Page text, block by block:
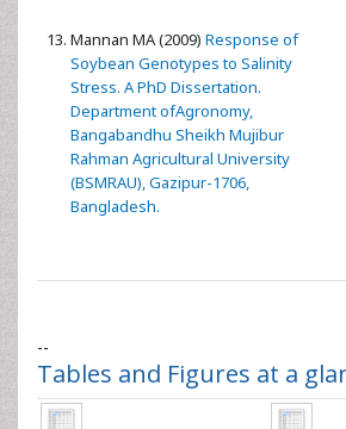
Mannan MA (2009) Response of
Soybean Genotypes to Salinity
Stress. A PhD Dissertation.
Department ofAgronomy,
Bangabandhu Sheikh Mujibur
Rahman Agricultural University
(BSMRAU), Gazipur-1706,
Bangladesh.
--
Tables and Figures at a